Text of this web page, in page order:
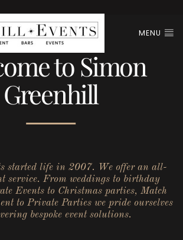
MENU
to Simon
Greenhill
started life in 2007. We offer an all-
service. From weddings to birthday
Events to Christmas parties, Match
to Private Parties we pride ourselves
bespoke event solutions.